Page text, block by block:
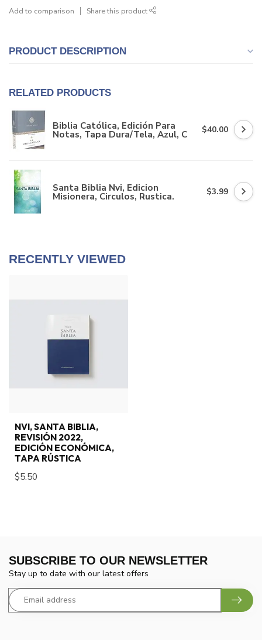
Add to comparison Share this product
PRODUCT DESCRIPTION
RELATED PRODUCTS
Biblia Católica, Edición Para
Notas, Tapa Dura/Tela, Azul, C $40.00
Santa Biblia Nvi, Edicion
Misionera, Circulos, Rustica. $3.99
RECENTLY VIEWED
NVI, SANTA BIBLIA,
REVISIÓN 2022,
EDICIÓN ECONÓMICA,
TAPA RÚSTICA
$5.50
SUBSCRIBE TO OUR NEWSLETTER
Stay up to date with our latest offers